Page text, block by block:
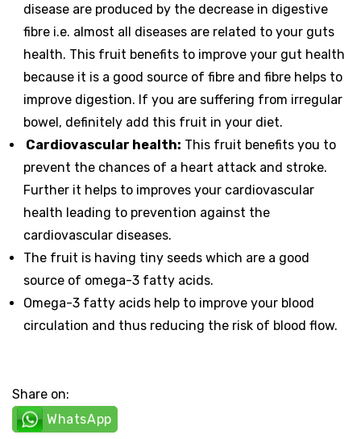
disease are produced by the decrease in digestive
fibre i.e. almost all diseases are related to your guts
health. This fruit benefits to improve your gut health
because it is a good source of fibre and fibre helps to
improve digestion. If you are suffering from irregular
bowel, definitely add this fruit in your diet.
Cardiovascular health: This fruit benefits you to
prevent the chances of a heart attack and stroke.
Further it helps to improves your cardiovascular
health leading to prevention against the
cardiovascular diseases.
The fruit is having tiny seeds which are a good
source of omega-3 fatty acids.
Omega-3 fatty acids help to improve your blood
circulation and thus reducing the risk of blood flow.
Share on:
WhatsApp